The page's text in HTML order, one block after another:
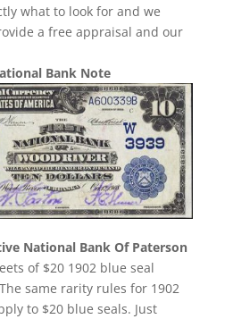
what to look for and we
a free appraisal and our
Bank Note
National Bank Of Paterson
of $20 1902 blue seal
same rarity rules for 1902
to $20 blue seals. Just